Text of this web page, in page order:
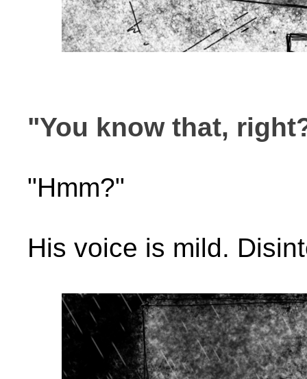
"You know that,
"Hmm?"
His voice is mild.